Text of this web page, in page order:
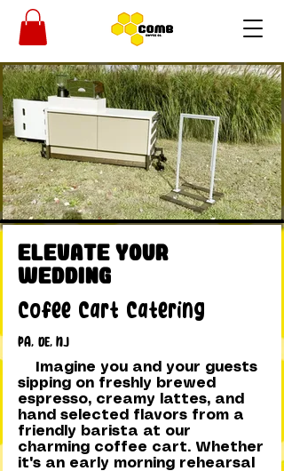
Elevate Your
Wedding
Cofee Cart Catering
PA, DE, NJ
Imagine you and your guests
sipping on freshly brewed
espresso, creamy lattes, and
hand selected flavors from a
friendly barista at our
charming coffee cart. Whether
it's an early morning rehearsal